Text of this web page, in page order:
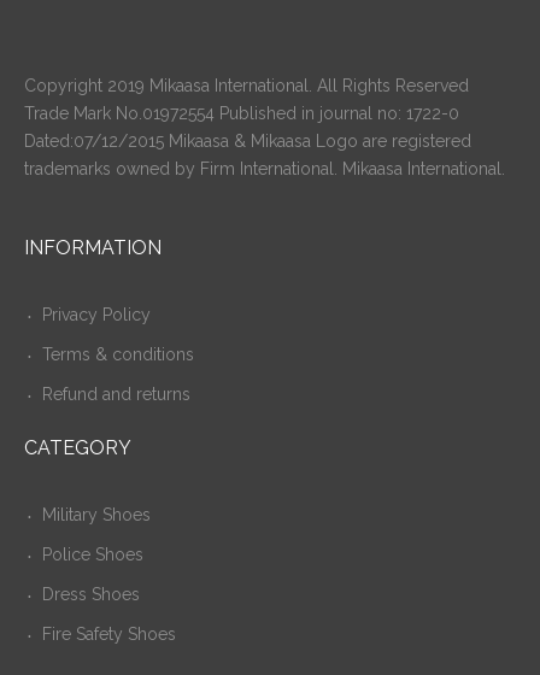
Copyright 2019 Mikaasa International. All Rights Reserved
Trade Mark No.01972554 Published in journal no: 1722-0
Dated:07/12/2015 Mikaasa & Mikaasa Logo are registered
trademarks owned by Firm International. Mikaasa International.
INFORMATION
Privacy Policy
Terms & conditions
Refund and returns
CATEGORY
Military Shoes
Police Shoes
Dress Shoes
Fire Safety Shoes